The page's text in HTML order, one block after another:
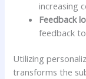
increasing
Feedback​
feedback
Utilizing
transforms the